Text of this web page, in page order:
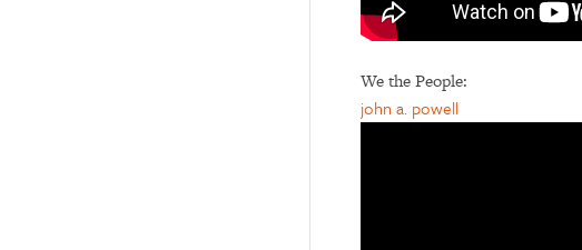
We the People:
john a. powell